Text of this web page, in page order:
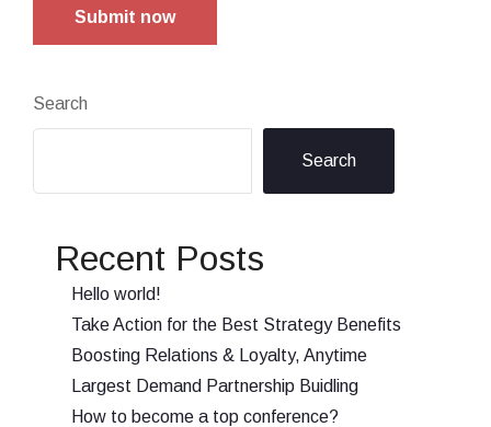
Submit now
Search
Search
Recent Posts
Hello world!
Take Action for the Best Strategy Benefits
Boosting Relations & Loyalty, Anytime
Largest Demand Partnership Buidling
How to become a top conference?